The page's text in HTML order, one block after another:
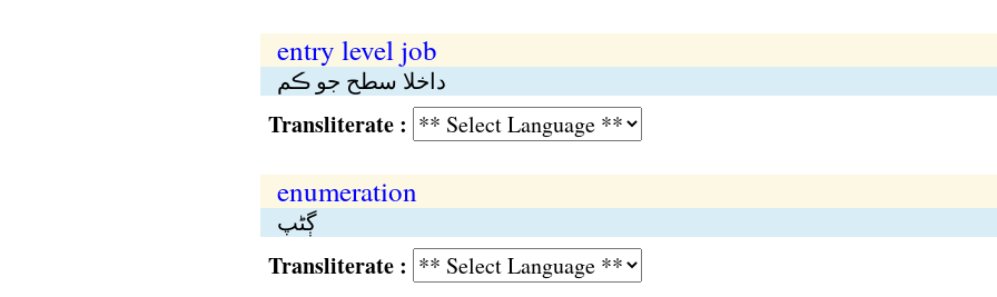
entry level job
داخلا سطح جو ڪم
Transliterate :
enumeration
ڳڻپ
Transliterate :